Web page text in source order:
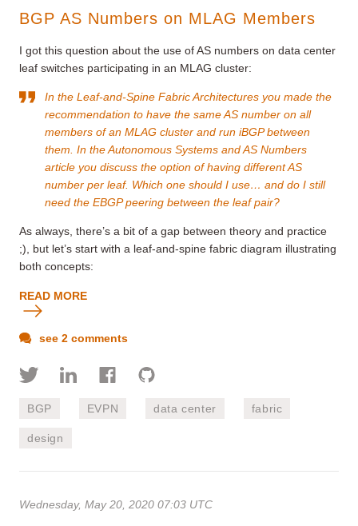
BGP AS Numbers on MLAG Members
I got this question about the use of AS numbers on data center
leaf switches participating in an MLAG cluster:
In the Leaf-and-Spine Fabric Architectures you made the
recommendation to have the same AS number on all
members of an MLAG cluster and run iBGP between
them. In theAutonomous Systems and AS Numbers
article you discuss the option of having different AS
number per leaf. Which one should I use… and do I still
need the EBGP peering between the leaf pair?
As always, there’s a bit of a gap between theory and practice
;), but let’s start with a leaf-and-spine fabric diagram illustrating
both concepts:
READ MORE
see 2 comments
BGP EVPN data center fabric
design
Wednesday, May 20, 2020 07:03 UTC